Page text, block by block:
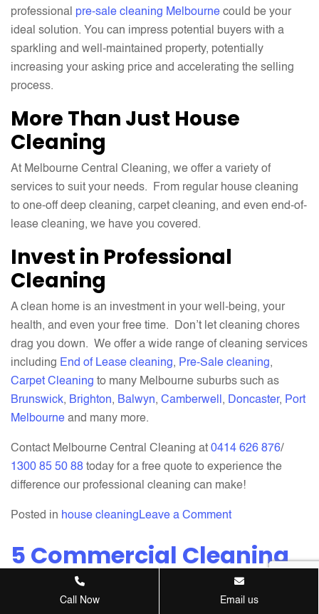
professional pre-sale cleaning Melbourne could be your
ideal solution. You can impress potential buyers with a
sparkling and well-maintained property, potentially
increasing your asking price and accelerating the selling
process.
More Than Just House
Cleaning
At Melbourne Central Cleaning, we offer a variety of
services to suit your needs. From regular house cleaning
to one-off deep cleaning, carpet cleaning, and even end-of-
lease cleaning, we have you covered.
Invest in Professional
Cleaning
A clean home is an investment in your well-being, your
health, and even your free time. Don’t let cleaning chores
drag you down. We offer a wide range of cleaning services
including End of Lease cleaning, Pre-Sale cleaning,
Carpet Cleaning to many Melbourne suburbs such as
Brunswick, Brighton, Balwyn, Camberwell , Doncaster, Port
Melbourne and many more.
Contact Melbourne Central Cleaning at 0414 626 876/
1300 85 50 88 today for a free quote to experience the
difference our professional cleaning can make!
Posted in house cleaningLeave a Commenton
Reasons
Why
5 Commercial Cleaning
Tips for the Autumn
Call Now Email us